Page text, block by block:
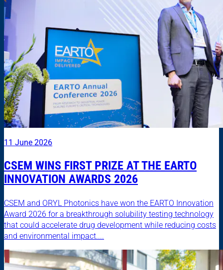
11 June 2026
CSEM WINS FIRST PRIZE AT THE EARTO
INNOVATION AWARDS 2026
CSEM and ORYL Photonics have won the EARTO Innovation
Award 2026 for a breakthrough solubility testing technology
that could accelerate drug development while reducing costs
and environmental impact....